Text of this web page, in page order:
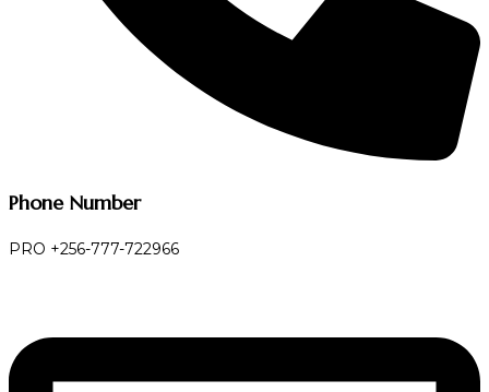
Phone Number
PRO +256-777-722966